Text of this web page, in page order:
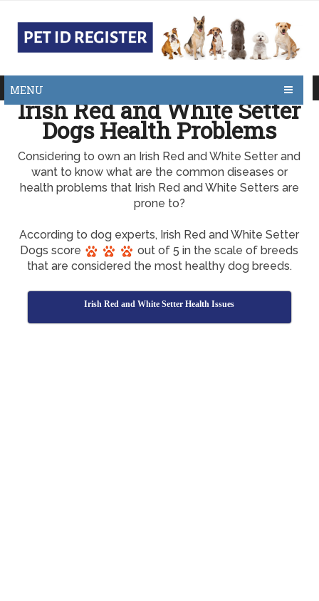
MENU
Irish Red and White Setter
Dogs Health Problems
Considering to own an Irish Red and White Setter and
want to know what are the common diseases or
health problems that Irish Red and White Setters are
prone to?
According to dog experts, Irish Red and White Setter
Dogs score
out of 5 in the scale of breeds
that are considered the most healthy dog breeds.
Irish Red and White Setter Health Issues